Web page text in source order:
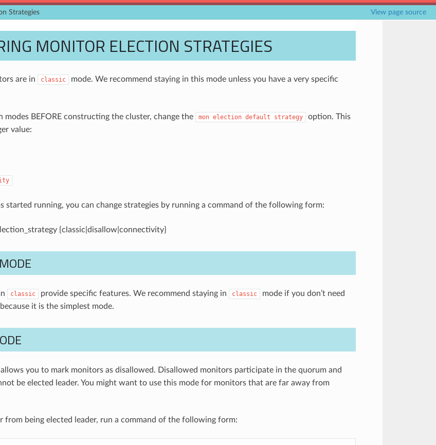
Strategies View page source
MONITOR ELECTION STRATEGIES
are in classic
mode. We recommend staying in this mode unless you have a very specific
modes BEFORE constructing the cluster, change the mon election default strategy
option. This
value:
started running, you can change strategies by running a command of the following form:
{classic|disallow|connectivity}
classic provide specific features. We recommend staying in classic
mode if you don’t need
it is the simplest mode.
you to mark monitors as disallowed. Disallowed monitors participate in the quorum and
be elected leader. You might want to use this mode for monitors that are far away from
from being elected leader, run a command of the following form: